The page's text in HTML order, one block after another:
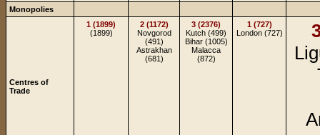
Monopolies
Centres of
Trade
1 (1899)
(1899)
2 (1172)
Novgorod
(491)
Astrakhan
(681)
3 (2376)
Kutch (499)
Bihar (1005)
Malacca
(872)
1 (727)
London (727)